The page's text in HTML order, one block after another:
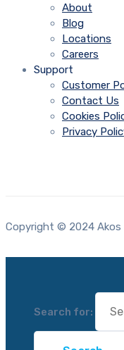
About
Blog
Locations
Careers
Support
Customer
Contact Us
Cookies
Privacy
Copyright © 2024 Akos
Search for: